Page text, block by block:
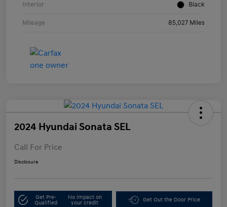
Interior Black
Mileage 85,027 Miles
2024 Hyundai Sonata SEL
Call For Price
Disclosure
Get Pre-
Qualified
No impact on
your credit
Get Out the Door Price